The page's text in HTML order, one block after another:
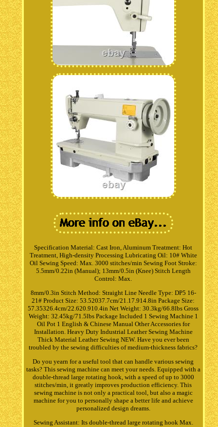
Specification Material: Cast Iron, Aluminum Treatment: Hot
Treatment, High-density Processing Lubricating Oil: 10# White
Oil Sewing Speed: Max. 3000 stitches/min Sewing Foot Stroke:
5.5mm/0.22in (Manual); 13mm/0.5in (Knee) Stitch Length
Control: Max.
8mm/0.3in Stitch Method: Straight Line Needle Type: DP5 16-
21# Product Size: 53.52037.7cm/21.17.914.8in Package Size:
57.35326.4cm/22.620.910.4in Net Weight: 30.3kg/66.8lbs Gross
Weight: 32.45kg/71.5lbs Package Included 1 Sewing Machine 1
Oil Pot 1 English & Chinese Manual Other Accessories for
Installation. Heavy Duty Industrial Leather Sewing Machine
Thick Material Leather Sewing NEW. Have you ever been
troubled by the sewing difficulties of medium-thickness fabrics?
Do you yearn for a useful tool that can handle various sewing
tasks? This sewing machine can meet your needs. Equipped with a
double-thread large rotating hook, with a speed of up to 3000
stitches/min, it greatly improves production efficiency. This
sewing machine is not only a practical tool, but also a magic
machine for you to personally shape a better life and achieve
personalized design dreams.
Sewing Assistant: Its double-thread large rotating hook Max.